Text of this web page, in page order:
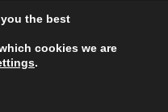
| www.TaniDaReal.com
the best
cookies we are
.